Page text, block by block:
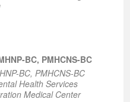
BC, PMHCNS-BC
BC, PMHCNS-BC
Health Services
Medical Center